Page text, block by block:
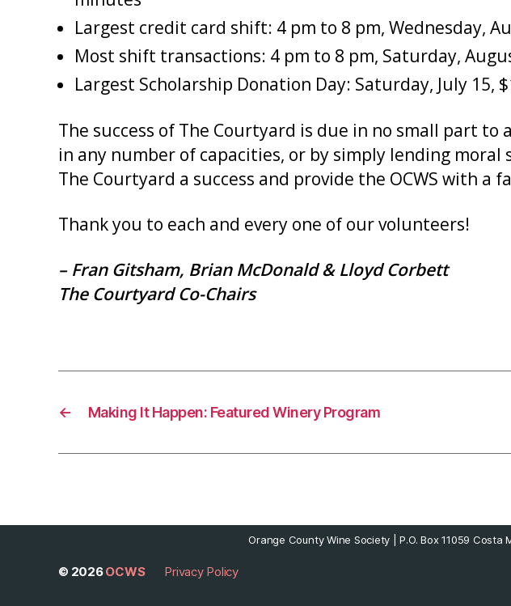
Largest credit card shift: 4 pm to 8 pm, Wednesday,
Most shift transactions: 4 pm to 8 pm, Saturday,
Largest Scholarship Donation Day: Saturday, July 15,
The success of The Courtyard is due in no small part
in any number of capacities, or by simply lending
The Courtyard a success and provide the OCWS with
Thank you to each and every one of our volunteers!
– Fran Gitsham, Brian McDonald & Lloyd Corbett
The Courtyard Co-Chairs
← Making It Happen: Featured Winery Program
Orange County Wine Society | P.O. Box 11059 Costa
© 2026OCWS Privacy Policy